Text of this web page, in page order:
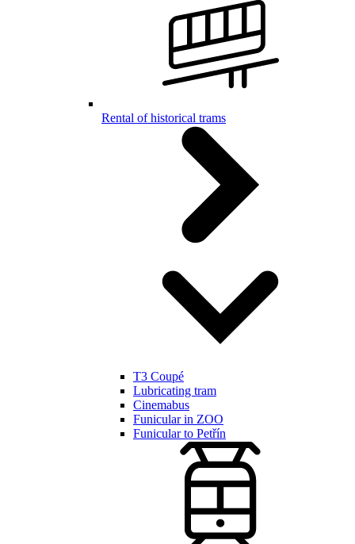
Rental of historical trams
T3 Coupé
Lubricating tram
Cinemabus
Funicular in ZOO
Funicular to Petřín